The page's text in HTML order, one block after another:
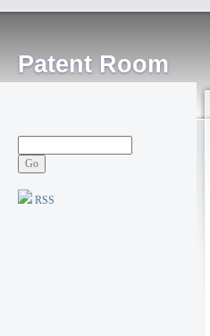
Patent Room
RSS